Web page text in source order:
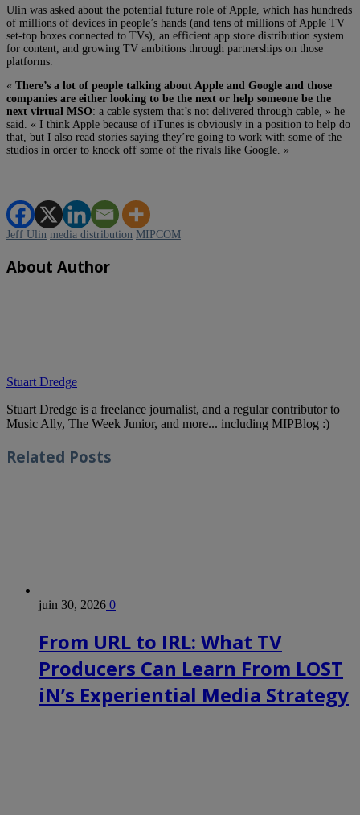
Ulin was asked about the potential future role of Apple, which has hundreds
of millions of devices in people’s hands (and tens of millions of Apple TV
set-top boxes connected to TVs), an efficient app store distribution system
for content, and growing TV ambitions through partnerships on those
platforms.
« There’s a lot of people talking about Apple and Google and those
companies are either looking to be the next or help someone be the
next virtual MSO: a cable system that’s not delivered through cable, » he
said. « I think Apple because of iTunes is obviously in a position to help do
that, but I also read stories saying they’re going to work with some of the
studios in order to knock off some of the rivals like Google. »
Jeff Ulin media distribution MIPCOM
About Author
Stuart Dredge
Stuart Dredge is a freelance journalist, and a regular contributor to
Music Ally, The Week Junior, and more... including MIPBlog :)
Related Posts
juin 30, 2026 0
From URL to IRL: What TV
Producers Can Learn From LOST
iN’s Experiential Media Strategy